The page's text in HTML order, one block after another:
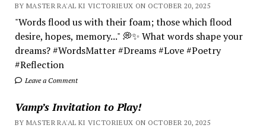
BY MASTER RA'AL KI VICTORIEUX ON OCTOBER 20, 2025
"Words flood us with their foam; those which flood
desire, hopes, memory..." 💭✨ What words shape your
dreams? #WordsMatter #Dreams #Love #Poetry
#Reflection
Leave a Comment
Vamp’s Invitation to Play!
BY MASTER RA'AL KI VICTORIEUX ON OCTOBER 20, 2025